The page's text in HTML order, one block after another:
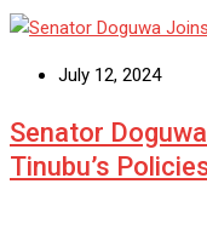
July 12, 2024
Senator
Tinubu’s